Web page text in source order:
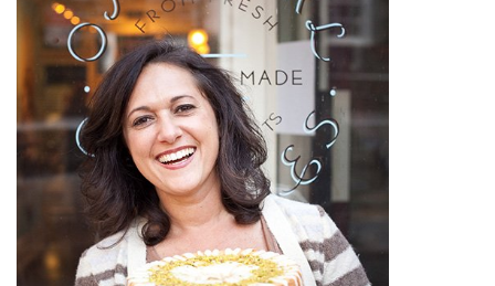
Subscribe to our weekly
newsletter!